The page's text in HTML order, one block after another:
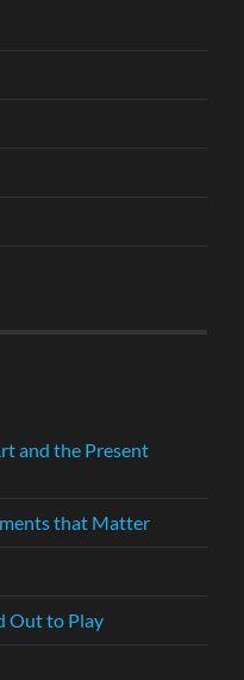
and the Present
that Matter
Out to Play